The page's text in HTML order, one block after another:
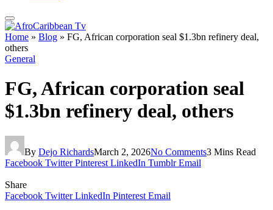
Home » Blog » FG, African corporation seal $1.3bn refinery deal,
others
General
FG, African corporation seal
$1.3bn refinery deal, others
By Dejo RichardsMarch 2, 2026No Comments3 Mins Read
Facebook Twitter Pinterest LinkedIn Tumblr Email
Share
Facebook Twitter LinkedIn Pinterest Email